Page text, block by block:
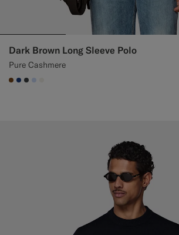
Dark Brown Long Sleeve Polo
Pure Cashmere
#76471B
#1C3D7A
#3d4043
#CCDCF9